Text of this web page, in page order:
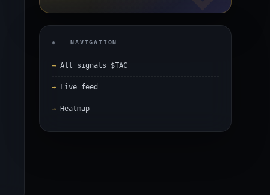
◈ NAVIGATION
All signals $TAC
Live feed
Heatmap